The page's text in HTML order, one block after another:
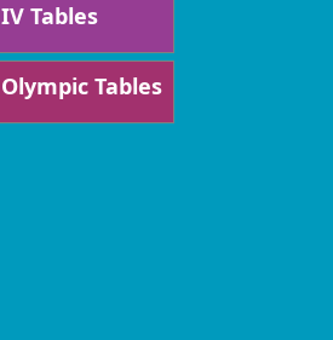
IV Tables
Olympic Tables